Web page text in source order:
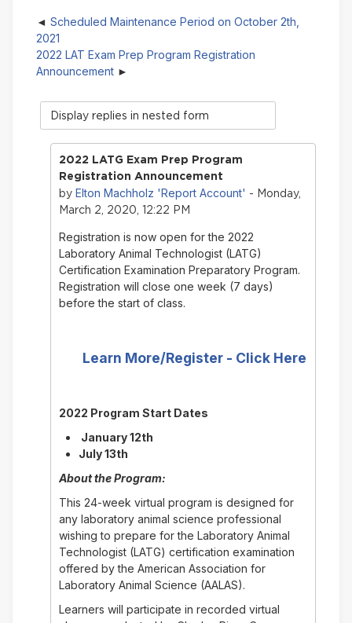
Scheduled Maintenance Period on October 2th,
2021
2022 LAT Exam Prep Program Registration
Announcement
Display
mode
2022 LATG Exam Prep Program
Registration Announcement
by Elton Machholz 'Report Account' - Monday,
March 2, 2020, 12:22 PM
Registration is now open for the 2022
Laboratory Animal Technologist (LATG)
Certification Examination Preparatory Program.
Registration will close one week (7 days)
before the start of class.
Learn More/Register - Click Here
2022 Program Start Dates
January 12th
July 13th
About the Program:
This 24-week virtual program is designed for
any laboratory animal science professional
wishing to prepare for the Laboratory Animal
Technologist (LATG) certification examination
offered by the American Association for
Laboratory Animal Science (AALAS).
Learners will participate in recorded virtual